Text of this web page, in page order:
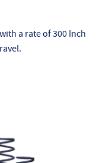
a rate of 300 Inch